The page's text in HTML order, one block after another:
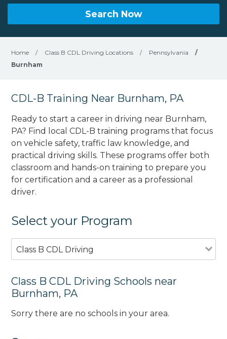
Search Now
Home / Class B CDL Driving Locations / Pennsylvania
/
Burnham
CDL-B Training Near Burnham, PA
Ready to start a career in driving near Burnham,
PA? Find local CDL-B training programs that focus
on vehicle safety, traffic law knowledge, and
practical driving skills. These programs offer both
classroom and hands-on training to prepare you
for certification and a career as a professional
driver.
Select your Program
Class B CDL Driving
Class B CDL Driving Schools near
Burnham, PA
Sorry there are no schools in your area.